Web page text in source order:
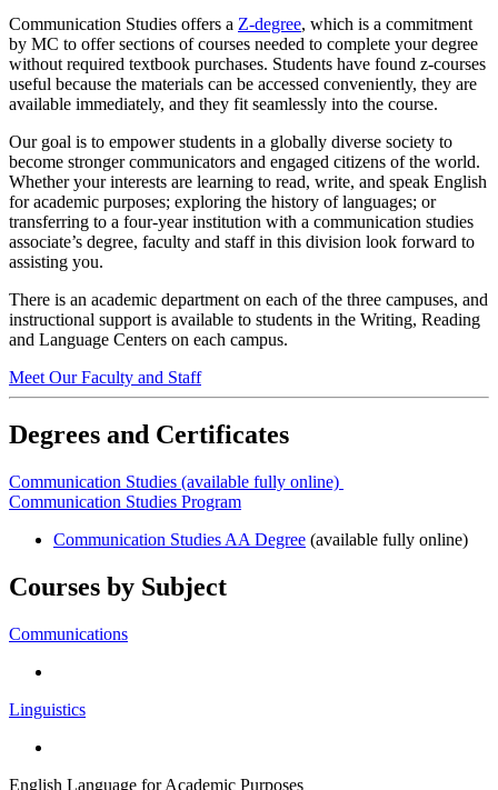
Communication Studies offers a Z-degree, which is a commitment
by MC to offer sections of courses needed to complete your degree
without required textbook purchases. Students have found z-courses
useful because the materials can be accessed conveniently, they are
available immediately, and they fit seamlessly into the course.
Our goal is to empower students in a globally diverse society to
become stronger communicators and engaged citizens of the world.
Whether your interests are learning to read, write, and speak English
for academic purposes; exploring the history of languages; or
transferring to a four-year institution with a communication studies
associate’s degree, faculty and staff in this division look forward to
assisting you.
There is an academic department on each of the three campuses, and
instructional support is available to students in the Writing, Reading
and Language Centers on each campus.
Meet Our Faculty and Staff
Degrees and Certificates
Communication Studies (available fully online)
Communication Studies Program
Communication Studies AA Degree (available fully online)
Courses by Subject
Communications
Linguistics
English Language for Academic Purposes